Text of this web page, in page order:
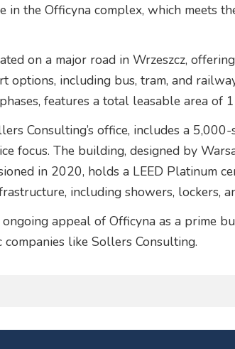
in the Officyna complex, which meets
on a major road in Wrzeszcz,
including bus, tram, and
features a total leasable area of
Consulting’s office, includes a
focus. The building, designed by
in 2020, holds a LEED Platinum
including showers, lockers,
appeal of Officyna as a prime
companies like Sollers Consulting.